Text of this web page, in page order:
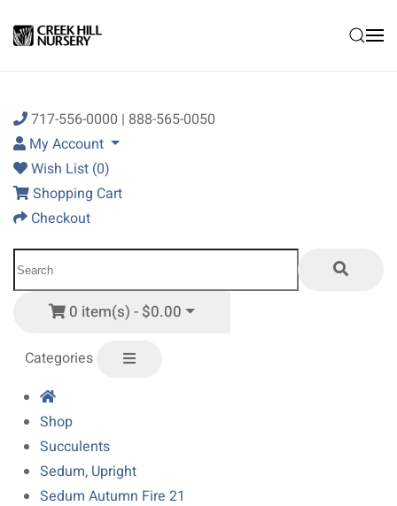
Skip to main content
717-556-0000 | 888-565-0050
My Account
Wish List (0)
Shopping Cart
Checkout
0 item(s) - $0.00
Categories
Shop
Succulents
Sedum, Upright
Sedum Autumn Fire 21